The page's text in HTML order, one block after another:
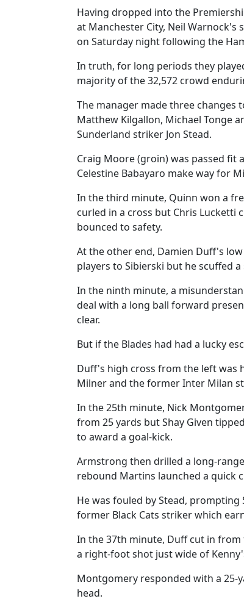
Having dropped into the
at Manchester City, Neil
on Saturday night following the
In truth, for long periods they
majority of the 32,572 crowd
The manager made three changes
Matthew Kilgallon, Michael Tonge
Sunderland striker Jon Stead.
Craig Moore (groin) was passed fit
Celestine Babayaro make way for
In the third minute, Quinn won a
curled in a cross but Chris Lucketti
bounced to safety.
At the other end, Damien Duff's
players to Sibierski but he scuffed
In the ninth minute, a
deal with a long ball forward
clear.
But if the Blades had had a lucky
Duff's high cross from the left was
Milner and the former Inter Milan
In the 25th minute, Nick
from 25 yards but Shay Given
to award a goal-kick.
Armstrong then drilled a long-
rebound Martins launched a quick
He was fouled by Stead,
former Black Cats striker which
In the 37th minute, Duff cut in
a right-foot shot just wide of
Montgomery responded with a 25-
head.